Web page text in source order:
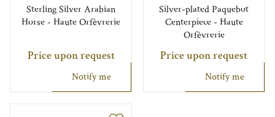
Sterling Silver Arabian
Horse - Haute Orfèvrerie
Price upon request
Notify me
Silver-plated Paquebot
Centerpiece - Haute
Orfèvrerie
Price upon request
Notify me